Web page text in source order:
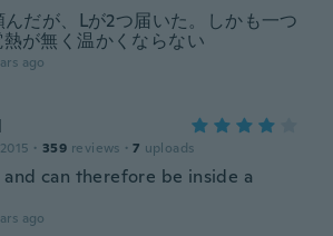
んだが、Lが2つ届いた。しかも一つ
が無く温かくならない
ago
· 359 reviews · 7 uploads
can therefore be inside a
ago